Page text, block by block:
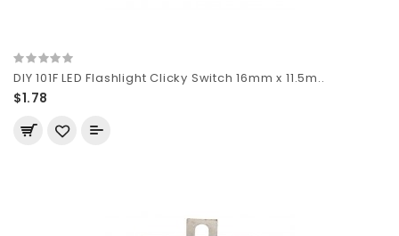
DIY 101F LED Flashlight Clicky Switch 16mm x 11.5m..
$1.78